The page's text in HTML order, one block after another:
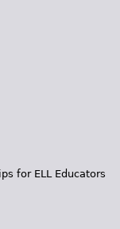
for ELL Educators